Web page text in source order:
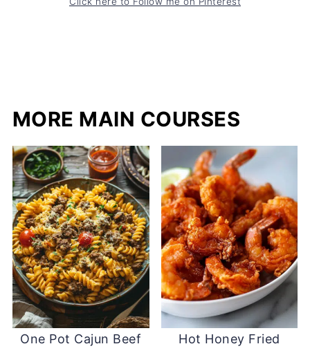
MORE MAIN COURSES
One Pot Cajun Beef Hot Honey Fried